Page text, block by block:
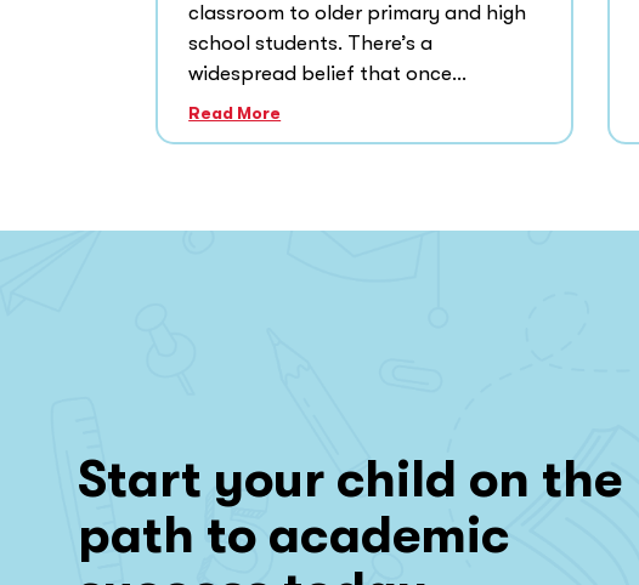
classroom to older primary and high
school students. There’s a
widespread belief that once...
Read More
Start your child on the
path to academic